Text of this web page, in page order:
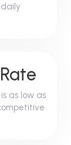
as low as